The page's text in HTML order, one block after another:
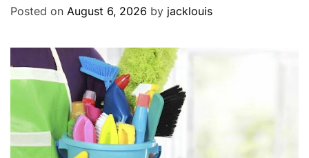
Posted on August 6, 2026 by jacklouis